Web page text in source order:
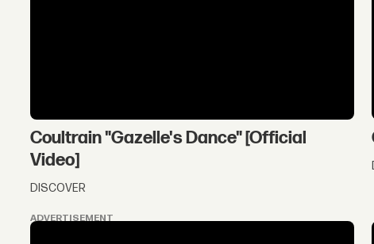
Coultrain "Gazelle's Dance" [Official
Video]
DISCOVER
ADVERTISEMENT